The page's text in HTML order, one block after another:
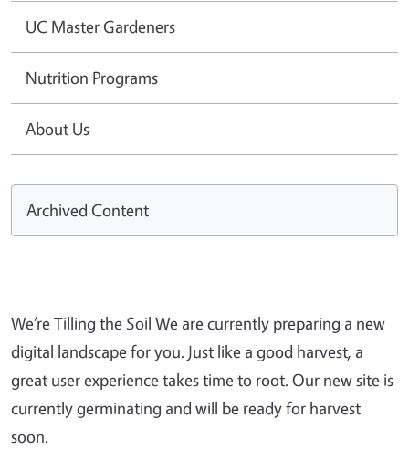
UC Master Gardeners
Nutrition Programs
About Us
Archived Content
We’re Tilling the Soil We are currently preparing a new
digital landscape for you. Just like a good harvest, a
great user experience takes time to root. Our new site is
currently germinating and will be ready for harvest
soon.